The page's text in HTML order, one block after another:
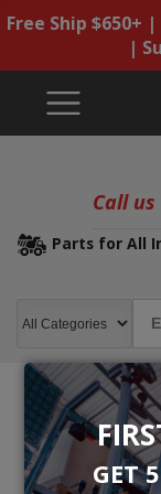
GET
Free Ship $650+
|
Call
Parts for All